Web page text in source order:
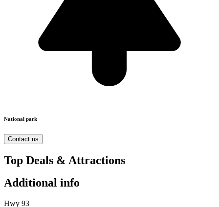
National park
Contact us
Top Deals & Attractions
Additional info
Hwy 93